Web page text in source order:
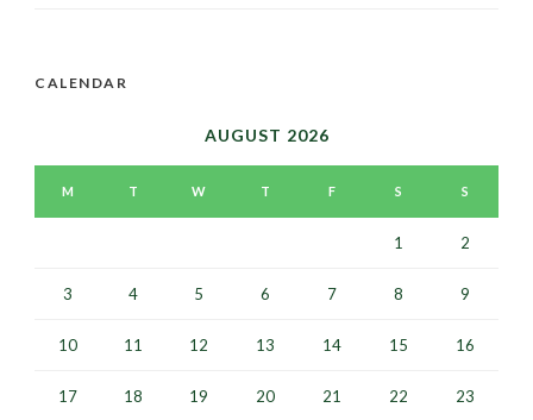
CALENDAR
AUGUST 2026
M T W T F S S
1 2
3 4 5 6 7 8 9
10 11 12 13 14 15 16
17 18 19 20 21 22 23